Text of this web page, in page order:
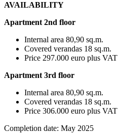
AVAILABILITY
Apartment 2nd floor
Internal area 80,90 sq.m.
Covered verandas 18 sq.m.
Price 297.000 euro plus VAT
Apartment 3rd floor
Internal area 80,90 sq.m.
Covered verandas 18 sq.m.
Price 306.000 euro plus VAT
Completion date: May 2025